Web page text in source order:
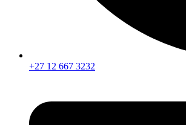
+27 12 667 3232